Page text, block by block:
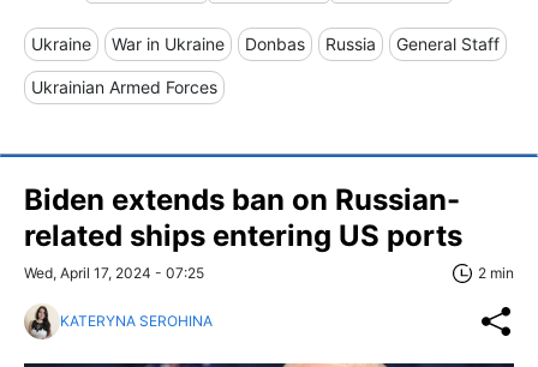
Ukraine War in Ukraine Donbas Russia General Staff
Ukrainian Armed Forces
Biden extends ban on Russian-
related ships entering US ports
Wed, April 17, 2024 - 07:25 2 min
KATERYNA SEROHINA